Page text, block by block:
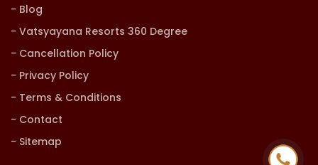
Blog
Vatsyayana Resorts 360 Degree
Cancellation Policy
Privacy Policy
Terms & Conditions
Contact
Sitemap